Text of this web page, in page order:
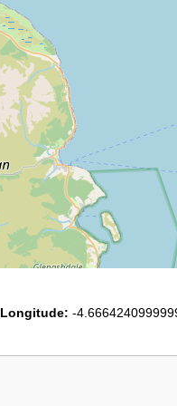
Longitude: -